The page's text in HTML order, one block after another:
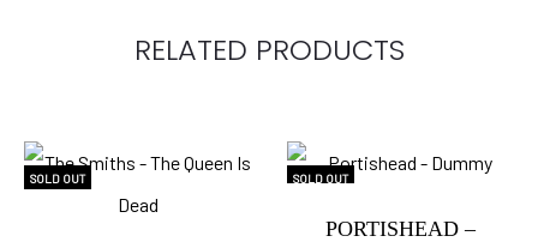
RELATED PRODUCTS
SOLD OUT SOLD OUT
PORTISHEAD –